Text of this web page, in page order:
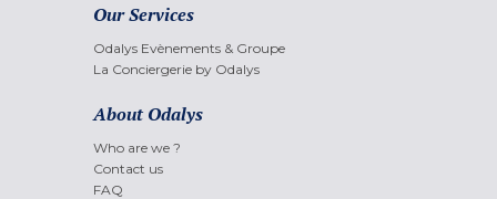
Our Services
Odalys Evènements & Groupe
La Conciergerie by Odalys
About Odalys
Who are we ?
Contact us
FAQ